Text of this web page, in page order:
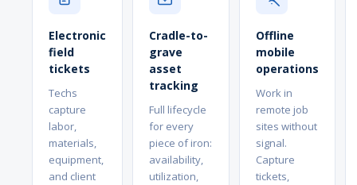
Electronic
field
tickets
Techs
capture
labor,
materials,
equipment,
and client
Cradle-to-
grave
asset
tracking
Full lifecycle
for every
piece of iron:
availability,
utilization,
Offline
mobile
operations
Work in
remote job
sites without
signal.
Capture
tickets,